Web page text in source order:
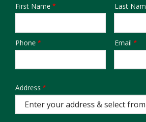
Name
First Name Last
Contact
Phone Email
Address
(autocomplete)
Address